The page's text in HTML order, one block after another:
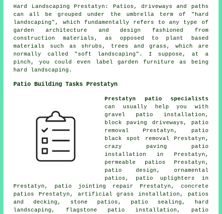
Hard Landscaping Prestatyn: Patios, driveways and paths
can all be grouped under the umbrella term of "hard
landscaping", which fundamentally refers to any type of
garden architecture and design fashioned from
construction materials, as opposed to plant based
materials such as shrubs, trees and grass, which are
normally called "soft landscaping". I suppose, at a
pinch, you could even label garden furniture as being
hard landscaping.
Patio Building Tasks Prestatyn
Prestatyn patio specialists
can usually help you with
gravel patio installation,
block paving driveways, patio
removal Prestatyn, patio
black spot removal Prestatyn,
crazy paving patio
installation in Prestatyn,
permeable patios Prestatyn,
patio design, ornamental
patios , patio uplighters in
Prestatyn, patio jointing repair Prestatyn, concrete
patios Prestatyn, artificial grass installation, patios
and decking, stone patios, patio sealing, hard
landscaping, flagstone patio installation,
patio